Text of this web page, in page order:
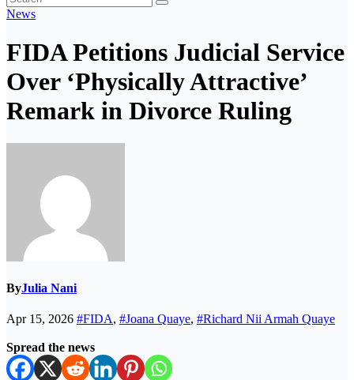
News
FIDA Petitions Judicial Service
Over ‘Physically Attractive’
Remark in Divorce Ruling
ByJulia Nani
Apr 15, 2026 #FIDA, #Joana Quaye, #Richard Nii Armah Quaye
Spread the news